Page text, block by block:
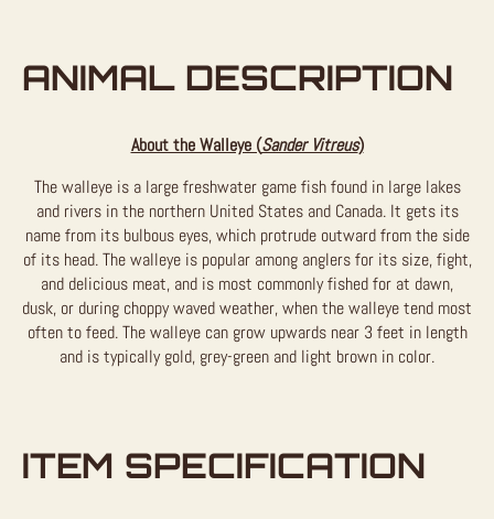
ANIMAL DESCRIPTION
About the Walleye (Sander Vitreus)
The walleye is a large freshwater game fish found in large lakes
and rivers in the northern United States and Canada. It gets its
name from its bulbous eyes, which protrude outward from the side
of its head. The walleye is popular among anglers for its size, fight,
and delicious meat, and is most commonly fished for at dawn,
dusk, or during choppy waved weather, when the walleye tend most
often to feed. The walleye can grow upwards near 3 feet in length
and is typically gold, grey-green and light brown in color.
ITEM SPECIFICATION